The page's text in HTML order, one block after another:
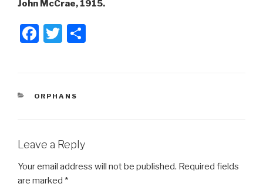
John McCrae, 1915.
F
e
o
k
T
er
CATEGORIES
ORPHANS
Leave a Reply
Your email address will not be published. Required fields
are marked *